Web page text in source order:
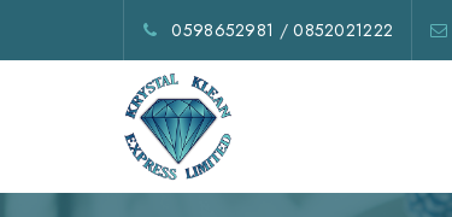
0598652981 /0852021222